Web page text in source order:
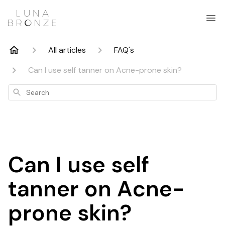
All articles
FAQ's
Can I use self tanner on Acne-prone skin?
Search
Can I use self
tanner on Acne-
prone skin?